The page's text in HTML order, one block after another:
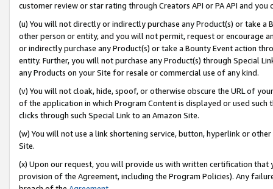
customer review or star rating through Creators API or PA API and
(u) You will not directly or indirectly purchase any Product(s) or take
other person or entity, and you will not permit, request or encourage
or indirectly purchase any Product(s) or take a Bounty Event action
entity. Further, you will not purchase any Product(s) through Special
any Products on your Site for resale or commercial use of any kind.
(v) You will not cloak, hide, spoof, or otherwise obscure the URL of
of the application in which Program Content is displayed or used
clicks through such Special Link to an Amazon Site.
(w) You will not use a link shortening service, button, hyperlink or
Site.
(x) Upon our request, you will provide us with written certification
provision of the Agreement, including the Program Policies). Any